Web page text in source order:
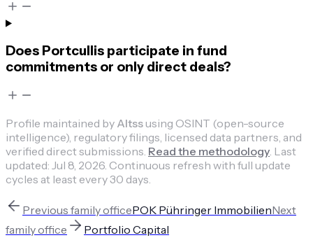
Does Portcullis participate in fund
commitments or only direct deals?
Profile maintained by Altssusing OSINT (open-source
intelligence), regulatory filings, licensed data partners, and
verified direct submissions. Read the methodology. Last
updated: Jul 8, 2026. Continuous refresh with full update
cycles at least every 30 days.
Previous family officePOK Pühringer ImmobilienNext
family office
Portfolio Capital